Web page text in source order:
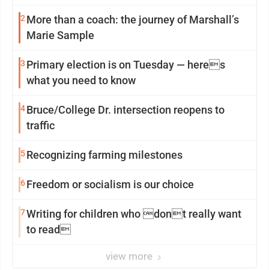
2 More than a coach: the journey of Marshall’s
Marie Sample
3 Primary election is on Tuesday — heres
what you need to know
4Bruce/College Dr. intersection reopens to
traffic
5Recognizing farming milestones
6Freedom or socialism is our choice
7Writing for children who dont really want
to read
view more